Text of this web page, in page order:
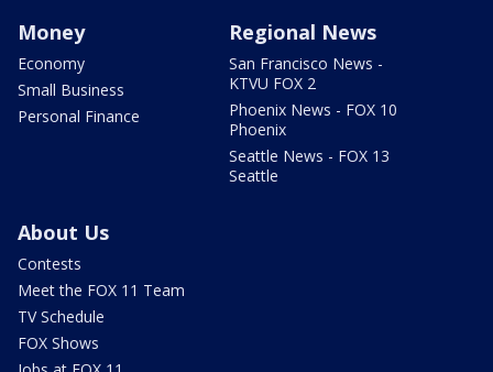
Money
Economy
Small Business
Personal Finance
Regional News
San Francisco News -
KTVU FOX 2
Phoenix News - FOX 10
Phoenix
Seattle News - FOX 13
Seattle
About Us
Contests
Meet the FOX 11 Team
TV Schedule
FOX Shows